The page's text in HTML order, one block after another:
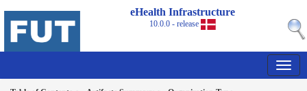
eHealth Infrastructure
10.0.0 - release